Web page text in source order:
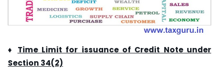
♦ Time Limit for issuance of Credit Note under
Section 34(2)